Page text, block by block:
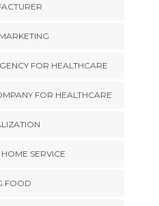
FOR HEALTHCARE
FOR HEALTHCARE
SERVICE
FOOD